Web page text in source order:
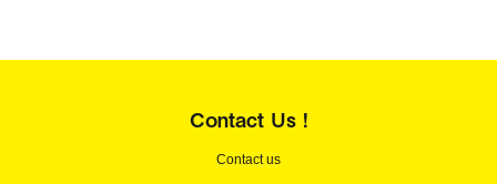
Contact Us !
Contact us